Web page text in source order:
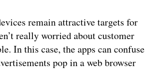
remain attractive targets for
really worried about customer
In this case, the apps can confuse
pop in a web browser